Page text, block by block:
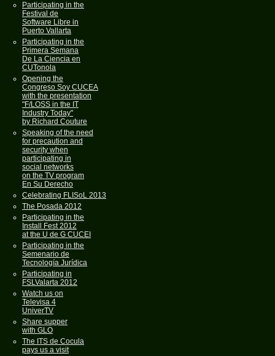
Participating in the
Festival de
Software Libre in
Puerto Vallarta
Participating in the
Primera Semana
De La Ciencia en
CUTonola
Opening the
Congreso Soy CUCEA
with the presentation
"F/LOSS in the IT
Industry Today"
by Richard Couture
Speaking of the need
for precaution and
security when
participating in
social networks
on the TV program
En Su Derecho
Celebrating FLISoL 2013
The Posada 2012
Participating in the
Install Fest 2012
at the U de G CUCEI
Participating in the
Semenario de
Tecnología Jurídica
Participating in
FSLValarta 2012
Watch us on
Televisa 4
UniverTV
Share supper
with GLO
The ITS de Cocula
pays us a visit